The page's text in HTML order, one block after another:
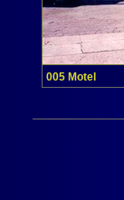
005 Motel